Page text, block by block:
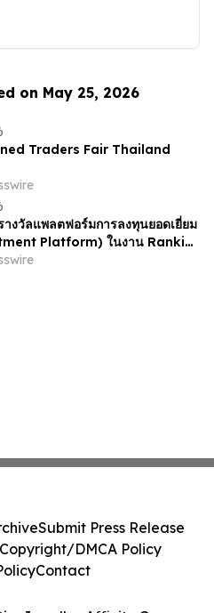
on May 25, 2026
Traders Fair Thailand
งวัลแพลตฟอร์มการลงทุนยอดเยี่ยม
Platform) ในงาน Rankia
โก
Submit Press Release
DMCA Policy
Contact